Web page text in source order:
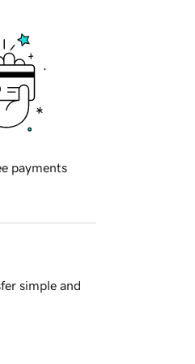
payments
simple and